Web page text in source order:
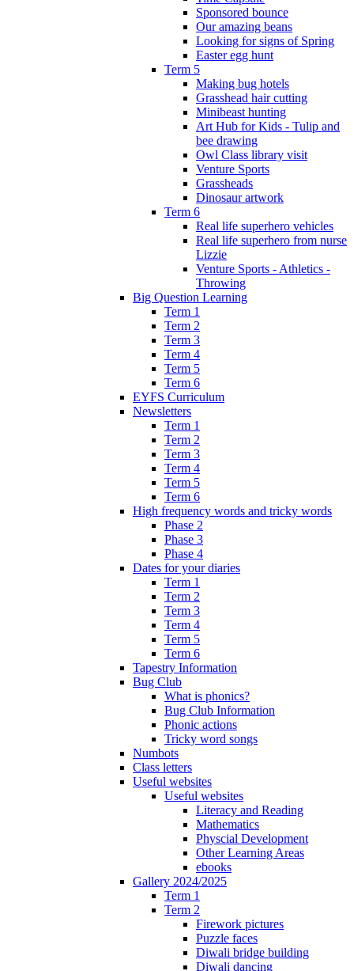
Sponsored bounce
Our amazing beans
Looking for signs of Spring
Easter egg hunt
Term 5
Making bug hotels
Grasshead hair cutting
Minibeast hunting
Art Hub for Kids - Tulip and
bee drawing
Owl Class library visit
Venture Sports
Grassheads
Dinosaur artwork
Term 6
Real life superhero vehicles
Real life superhero from nurse
Lizzie
Venture Sports - Athletics -
Throwing
Big Question Learning
Term 1
Term 2
Term 3
Term 4
Term 5
Term 6
EYFS Curriculum
Newsletters
Term 1
Term 2
Term 3
Term 4
Term 5
Term 6
High frequency words and tricky words
Phase 2
Phase 3
Phase 4
Dates for your diaries
Term 1
Term 2
Term 3
Term 4
Term 5
Term 6
Tapestry Information
Bug Club
What is phonics?
Bug Club Information
Phonic actions
Tricky word songs
Numbots
Class letters
Useful websites
Useful websites
Literacy and Reading
Mathematics
Physcial Development
Other Learning Areas
ebooks
Gallery 2024/2025
Term 1
Term 2
Firework pictures
Puzzle faces
Diwali bridge building
Diwali dancing